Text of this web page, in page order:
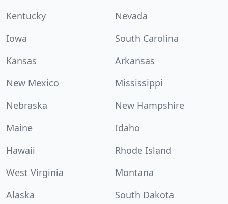
Kentucky
Nevada
Iowa
South Carolina
Kansas
Arkansas
New Mexico
Mississippi
Nebraska
New Hampshire
Maine
Idaho
Hawaii
Rhode Island
West Virginia
Montana
Alaska
South Dakota